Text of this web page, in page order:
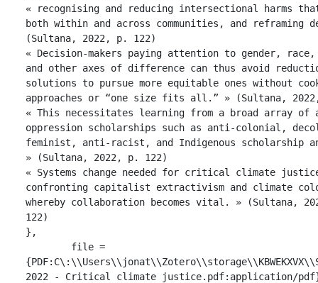
« recognising and reducing intersectional harms
both within and across communities, and reframing
(Sultana, 2022, p. 122)
« Decision-makers paying attention to gender,
and other axes of difference can thus avoid
solutions to pursue more equitable ones without
approaches or “one size fits all.” » (Sultana,
« This necessitates learning from a broad array of
oppression scholarships such as anti-colonial,
feminist, anti-racist, and Indigenous scholarship
» (Sultana, 2022, p. 122)
« Systems change needed for critical climate
confronting capitalist extractivism and climate
whereby collaboration becomes vital. » (Sultana,
122)
},
2022 - Critical climate justice.pdf:application/